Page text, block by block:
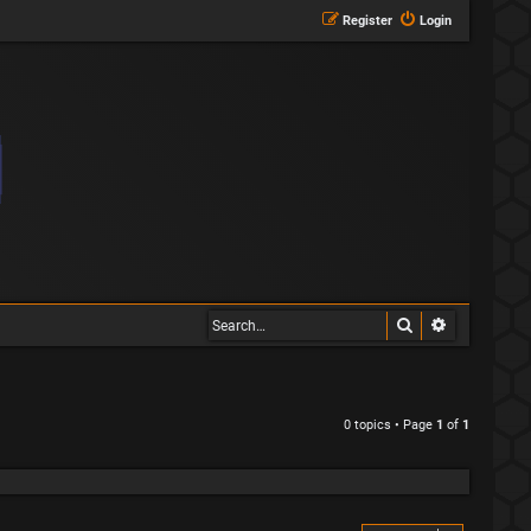
Login
Register
Search
0 topics • Page 1 of 1